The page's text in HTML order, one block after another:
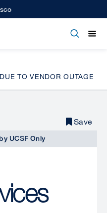
Open
TO VENDOR OUTAGE
UCSF Only
Save